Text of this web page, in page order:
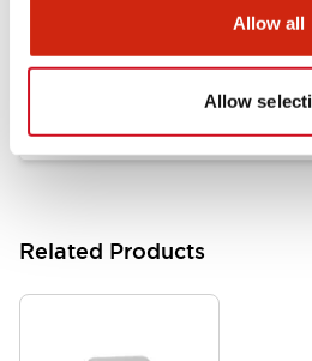
Allow all
Allow
HW Series Catalog_Screw
Related Products